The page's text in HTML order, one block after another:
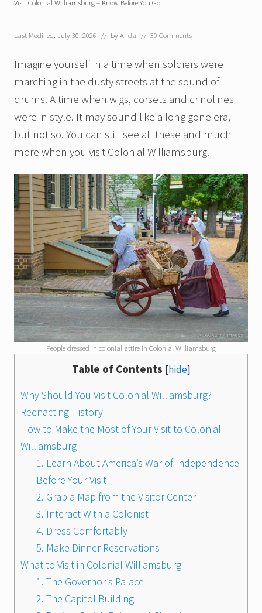
Visit Colonial Williamsburg – Know Before You Go
Last Modified: July 30, 2026 // byAnda // 30 Comments
Imagine yourself in a time when soldiers were
marching in the dusty streets at the sound of
drums. A time when wigs, corsets and crinolines
were in style. It may sound like a long gone era,
but not so. You can still see all these and much
more when you visit Colonial Williamsburg.
People dressed in colonial attire in Colonial Williamsburg
Table of Contents [hide]
Why Should You Visit Colonial Williamsburg?
Reenacting History
How to Make the Most of Your Visit to Colonial
Williamsburg
1. Learn About America’s War of Independence
Before Your Visit
2. Grab a Map from the Visitor Center
3. Interact With a Colonist
4. Dress Comfortably
5. Make Dinner Reservations
What to Visit in Colonial Williamsburg
1. The Governor’s Palace
2. The Capitol Building